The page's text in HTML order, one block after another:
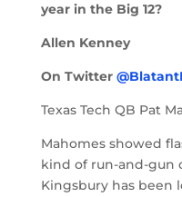
year in the Big 12?
Allen Kenney
On Twitter
Texas Tech QB Pat
Mahomes showed
kind of run-and-gun
Kingsbury has been